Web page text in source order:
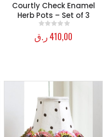
Courtly Check Enamel
Herb Pots – Set of 3
0 out of 5
410,00ر.ق